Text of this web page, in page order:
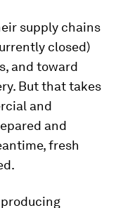
supply chains
closed)
and toward
But that takes
and
and
fresh